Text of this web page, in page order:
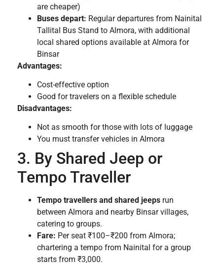
are cheaper)
Buses depart: Regular departures from Nainital
Tallital Bus Stand to Almora, with additional
local shared options available at Almora for
Binsar
Advantages:
Cost-effective option
Good for travelers on a flexible schedule
Disadvantages:
Not as smooth for those with lots of luggage
You must transfer vehicles in Almora
3. By Shared Jeep or
Tempo Traveller
Tempo travellers and shared jeeps run
between Almora and nearby Binsar villages,
catering to groups.
Fare: Per seat ₹100–₹200 from Almora;
chartering a tempo from Nainital for a group
starts from ₹3,000.